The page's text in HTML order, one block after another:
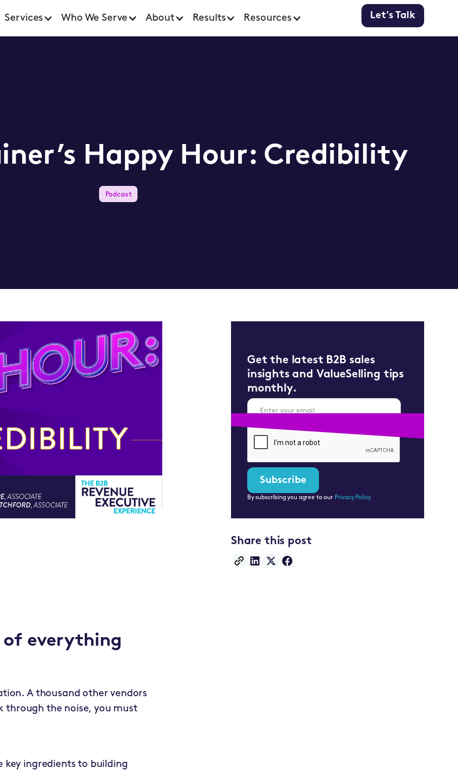
Services Who We Serve About Results Resources Let's Talk
Happy Hour: Credibility
Podcast
everything
A thousand other vendors
through the noise, you must
key ingredients to building
Get the latest B2B sales
insights and ValueSelling tips
monthly.
By subscribing you agree to our Privacy Policy
Share this post